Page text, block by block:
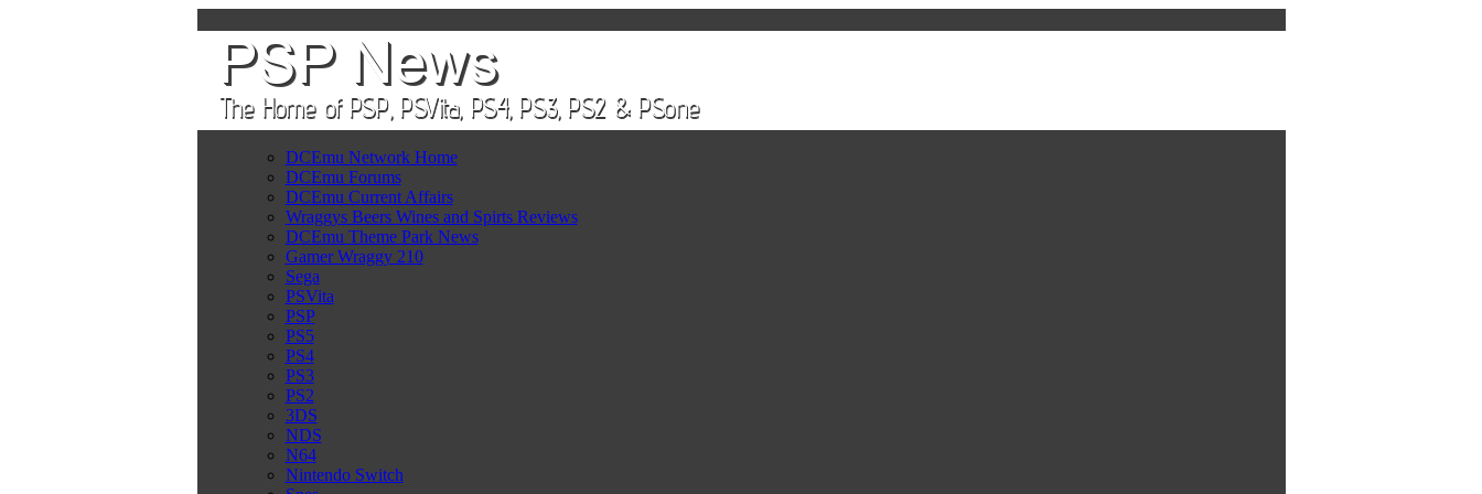
DCEmu Network Home
DCEmu Forums
DCEmu Current Affairs
Wraggys Beers Wines and Spirts Reviews
DCEmu Theme Park News
Gamer Wraggy 210
Sega
PSVita
PSP
PS5
PS4
PS3
PS2
3DS
NDS
N64
Nintendo Switch